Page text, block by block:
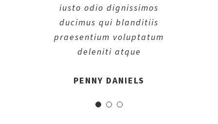
iusto odio dignissimos
ducimus qui blanditiis
praesentium voluptatum
deleniti atque
PENNY DANIELS
iusto odio dignissimos
ducimus qui blanditiis
praesentium voluptatum
deleniti atque
MARGERET TINSDALE
iusto odio dignissimos
ducimus qui blanditiis
praesentium voluptatum
deleniti atque
ROSE JAMERSON